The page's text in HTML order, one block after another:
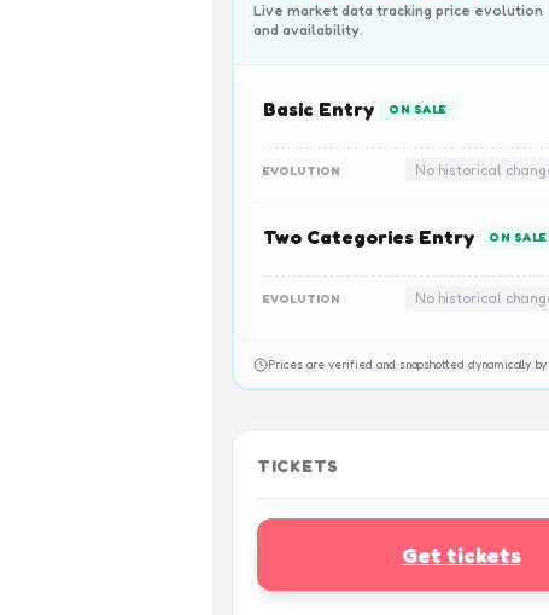
Live market data tracking price evolution
and availability.
Basic Entry ON SALE
EVOLUTION No historical
Two Categories Entry ON SALE
EVOLUTION No historical
Prices are verified and snapshotted dynamically by
TICKETS
Get tickets